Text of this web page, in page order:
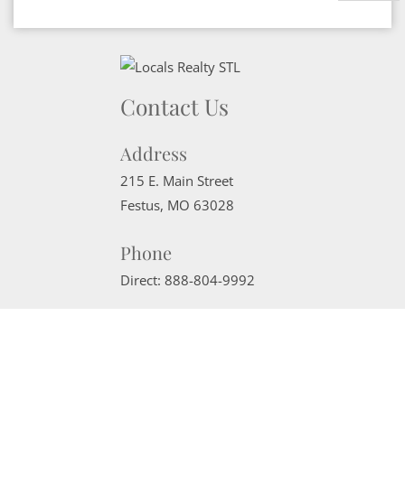
Contact Us
Address
215 E. Main Street
Festus, MO 63028
Phone
Direct: 888-804-9992